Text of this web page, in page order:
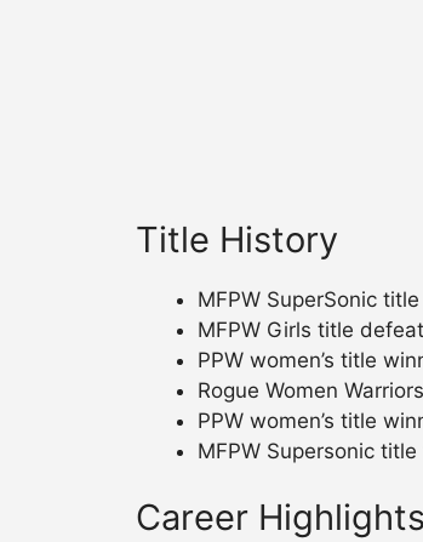
Title History
MFPW SuperSonic
MFPW Girls title
PPW women’s title
Rogue Women
PPW women’s title
MFPW Supersonic
Career Highlights